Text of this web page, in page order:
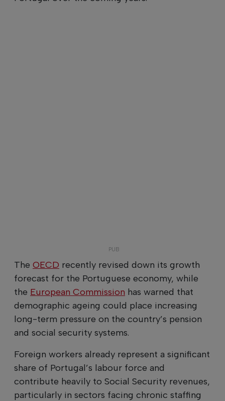
The OECD recently revised down its growth
forecast for the Portuguese economy, while
the European Commission has warned that
demographic ageing could place increasing
long-term pressure on the country’s pension
and social security systems.
Foreign workers already represent a significant
share of Portugal’s labour force and
contribute heavily to Social Security revenues,
particularly in sectors facing chronic staffing